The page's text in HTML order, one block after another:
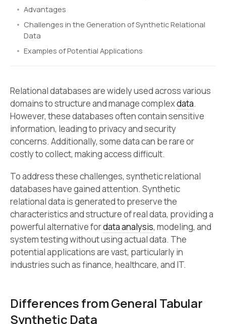
Advantages
Challenges in the Generation of Synthetic Relational
Data
Examples of Potential Applications
Relational databases are widely used across various
domains to structure and manage complexdata.
However, these databases often contain sensitive
information, leading to privacy and security
concerns. Additionally, some data can be rare or
costly to collect, making access difficult.
To address these challenges, synthetic relational
databases have gained attention. Synthetic
relational data is generated to preserve the
characteristics and structure of real data, providing a
powerful alternative fordata analysis, modeling, and
system testing without using actual data. The
potential applications are vast, particularly in
industries such as finance, healthcare, and IT.
Differences from General Tabular
Synthetic Data